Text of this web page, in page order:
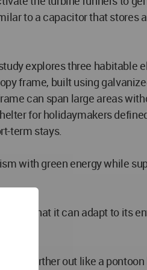
to a capacitor that stores
explores three habitable
frame, built using
can span large areas
for holidaymakers
term stays.
with green energy while
is that it can adapt to its
further out like a